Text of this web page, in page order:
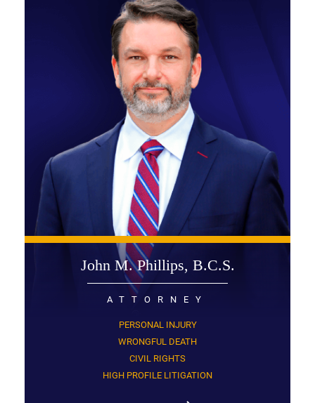
John M. Phillips, B.C.S.
ATTORNEY
PERSONAL INJURY
WRONGFUL DEATH
CIVIL RIGHTS
HIGH PROFILE LITIGATION